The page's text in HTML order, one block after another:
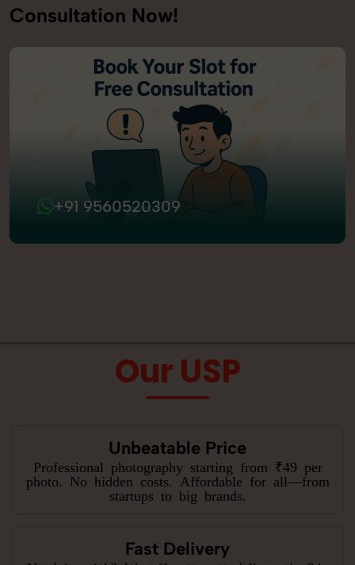
Consultation Now!
+91 9560520309
Our USP
Unbeatable Price
Professional photography starting from ₹49 per
photo. No hidden costs. Affordable for all—from
startups to big brands.
Fast Delivery